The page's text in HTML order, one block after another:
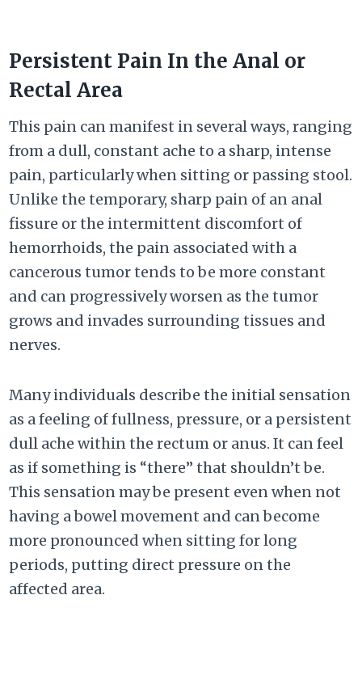
Persistent Pain In the Anal or
Rectal Area
This pain can manifest in several ways, ranging
from a dull, constant ache to a sharp, intense
pain, particularly when sitting or passing stool.
Unlike the temporary, sharp pain of an anal
fissure or the intermittent discomfort of
hemorrhoids, the pain associated with a
cancerous tumor tends to be more constant
and can progressively worsen as the tumor
grows and invades surrounding tissues and
nerves.
Many individuals describe the initial sensation
as a feeling of fullness, pressure, or a persistent
dull ache within the rectum or anus. It can feel
as if something is “there” that shouldn’t be.
This sensation may be present even when not
having a bowel movement and can become
more pronounced when sitting for long
periods, putting direct pressure on the
affected area.